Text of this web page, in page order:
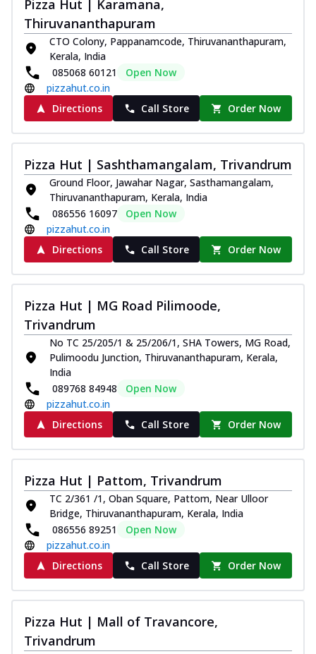
Pizza Hut | Karamana,
Thiruvananthapuram
CTO Colony, Pappanamcode, Thiruvananthapuram,
Kerala, India
085068 60121
Open Now
pizzahut.co.in
Directions
Call Store Order Now
Pizza Hut | Sashthamangalam, Trivandrum
Ground Floor, Jawahar Nagar, Sasthamangalam,
Thiruvananthapuram, Kerala, India
086556 16097
Open Now
pizzahut.co.in
Directions
Call Store Order Now
Pizza Hut | MG Road Pilimoode,
Trivandrum
No TC 25/205/1 & 25/206/1, SHA Towers, MG Road,
Pulimoodu Junction, Thiruvananthapuram, Kerala,
India
089768 84948
Open Now
pizzahut.co.in
Directions
Call Store Order Now
Pizza Hut | Pattom, Trivandrum
TC 2/361 /1, Oban Square, Pattom, Near Ulloor
Bridge, Thiruvananthapuram, Kerala, India
086556 89251
Open Now
pizzahut.co.in
Directions
Call Store Order Now
Pizza Hut | Mall of Travancore,
Trivandrum